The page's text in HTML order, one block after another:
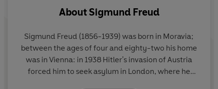
AboutSigmund Freud
Sigmund Freud (1856-1939) was born in Moravia;
between the ages of four and eighty-two his home
was in Vienna: in 1938 Hitler's invasion of Austria
forced him to seek asylum in London, where he